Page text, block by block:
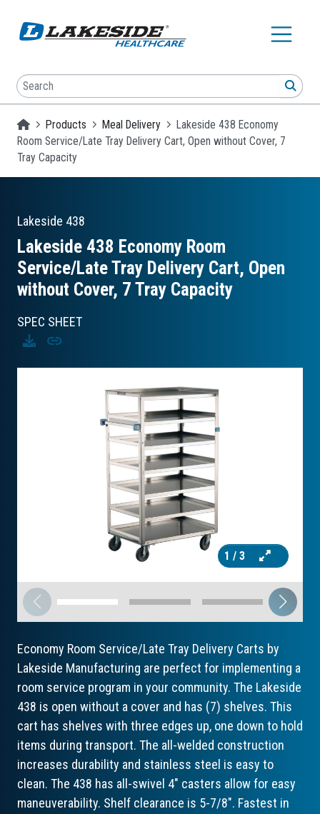
Search
Homepage
Products Meal Delivery
Lakeside 438 Economy
Room Service/Late Tray Delivery Cart, Open without Cover, 7
Tray Capacity
Lakeside 438
Lakeside 438 Economy Room
Service/Late Tray Delivery Cart, Open
without Cover, 7 Tray Capacity
SPEC SHEET
Download
Copy
1 / 3
Economy Room Service/Late Tray Delivery Carts by
Lakeside Manufacturing are perfect for implementing a
room service program in your community. The Lakeside
438 is open without a cover and has (7) shelves. This
cart has shelves with three edges up, one down to hold
items during transport. The all-welded construction
increases durability and stainless steel is easy to
clean. The 438 has all-swivel 4" casters allow for easy
maneuverability. Shelf clearance is 5-7/8". Fastest in